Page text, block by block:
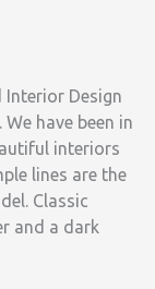
Interior Design
have been in
interiors
lines are the
Classic
and a dark